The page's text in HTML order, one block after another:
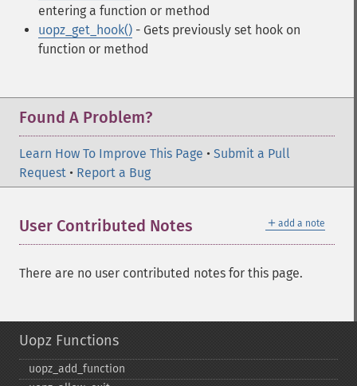
entering a function or method
uopz_get_hook() - Gets previously set hook on
function or method
Found A Problem?
Learn How To Improve This Page • Submit a Pull
Request • Report a Bug
＋ add a note
User Contributed Notes
There are no user contributed notes for this page.
Uopz Functions
uopz_​add_​function